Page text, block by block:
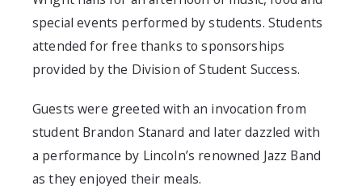
special events performed by students. Students
attended for free thanks to sponsorships
provided by the Division of Student Success.
Guests were greeted with an invocation from
student Brandon Stanard and later dazzled with
a performance by Lincoln’s renowned Jazz Band
as they enjoyed their meals.